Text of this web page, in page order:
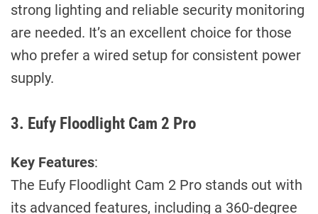
strong lighting and reliable security monitoring
are needed. It’s an excellent choice for those
who prefer a wired setup for consistent power
supply.
3. Eufy Floodlight Cam 2 Pro
Key Features:
The Eufy Floodlight Cam 2 Pro stands out with
its advanced features, including a 360-degree